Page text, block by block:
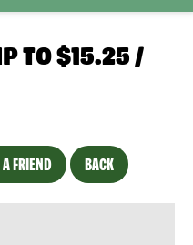
TO $15.25 /
A FRIEND BACK